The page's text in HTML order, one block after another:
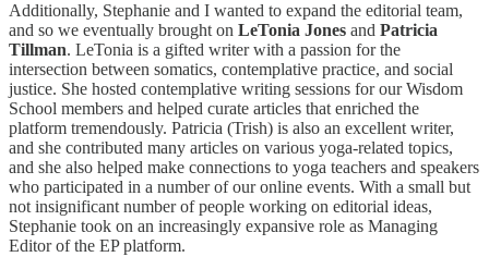
Additionally, Stephanie and I wanted to expand the editorial team,
and so we eventually brought on LeTonia Jones and Patricia
Tillman. LeTonia is a gifted writer with a passion for the
intersection between somatics, contemplative practice, and social
justice. She hosted contemplative writing sessions for our Wisdom
School members and helped curate articles that enriched the
platform tremendously. Patricia (Trish) is also an excellent writer,
and she contributed many articles on various yoga-related topics,
and she also helped make connections to yoga teachers and speakers
who participated in a number of our online events. With a small but
not insignificant number of people working on editorial ideas,
Stephanie took on an increasingly expansive role as Managing
Editor of the EP platform.